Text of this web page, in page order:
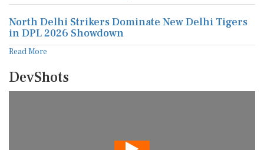
North Delhi Strikers Dominate New Delhi Tigers
in DPL 2026 Showdown
Read More
DevShots